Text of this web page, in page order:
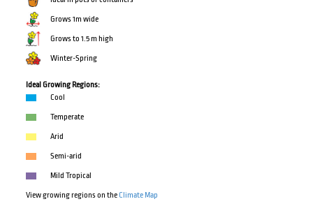
Grows 1m wide
Grows to 1.5 m high
Winter-Spring
Ideal Growing Regions:
Cool
Temperate
Arid
Semi-arid
Mild Tropical
View growing regions on theClimate Map